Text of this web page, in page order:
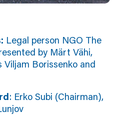
Legal person NGO The
by Märt Vähi,
Viljam Borissenko and
: Erko Subi (Chairman),